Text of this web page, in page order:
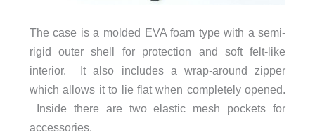
The case is a molded EVA foam type with a semi-
rigid outer shell for protection and soft felt-like
interior. It also includes a wrap-around zipper
which allows it to lie flat when completely opened.
Inside there are two elastic mesh pockets for
accessories.